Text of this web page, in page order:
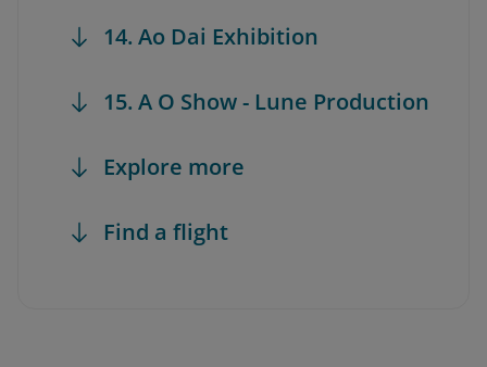
14. Ao Dai Exhibition
15. A O Show - Lune Production
Explore more
Find a flight